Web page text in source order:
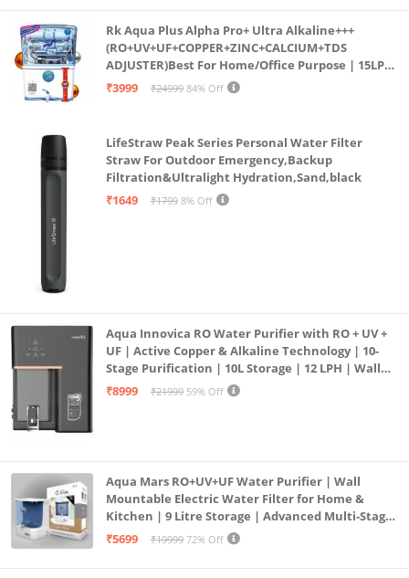
Rk Aqua Plus Alpha Pro+ Ultra Alkaline+++
(RO+UV+UF+COPPER+ZINC+CALCIUM+TDS
ADJUSTER)Best For Home/Office Purpose | 15LPH
| 12litrs
₹3999 ₹24999 84% Off
LifeStraw Peak Series Personal Water Filter
Straw For Outdoor Emergency,Backup
Filtration&Ultralight Hydration,Sand,black
₹1649
₹1799 8% Off
Aqua Innovica RO Water Purifier with RO + UV +
UF | Active Copper & Alkaline Technology | 10-
Stage Purification | 10L Storage | 12 LPH | Wall
Mount | Black
₹8999 ₹21999 59% Off
Aqua Mars RO+UV+UF Water Purifier | Wall
Mountable Electric Water Filter for Home &
Kitchen | 9 Litre Storage | Advanced Multi-Stage
Purification | Safe & Healthy Drinking Water
₹5699 ₹19999 72% Off